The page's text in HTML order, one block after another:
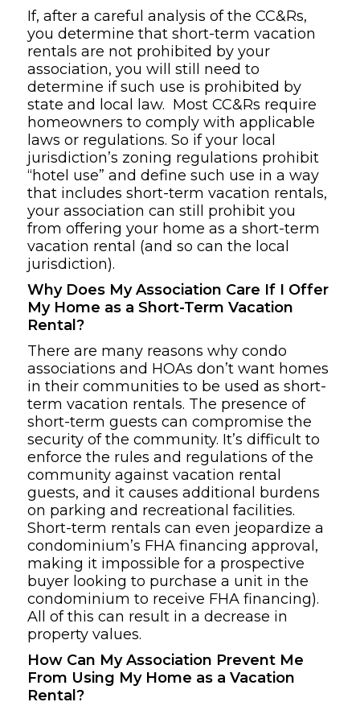
If, after a careful analysis of the CC&Rs,
you determine that short-term vacation
rentals are not prohibited by your
association, you will still need to
determine if such use is prohibited by
state and local law. Most CC&Rs require
homeowners to comply with applicable
laws or regulations. So if your local
jurisdiction’s zoning regulations prohibit
“hotel use” and define such use in a way
that includes short-term vacation rentals,
your association can still prohibit you
from offering your home as a short-term
vacation rental (and so can the local
jurisdiction).
Why Does My Association Care If I Offer
My Home as a Short-Term Vacation
Rental?
There are many reasons why condo
associations and HOAs don’t want homes
in their communities to be used as short-
term vacation rentals. The presence of
short-term guests can compromise the
security of the community. It’s difficult to
enforce the rules and regulations of the
community against vacation rental
guests, and it causes additional burdens
on parking and recreational facilities.
Short-term rentals can even jeopardize a
condominium’s FHA financing approval,
making it impossible for a prospective
buyer looking to purchase a unit in the
condominium to receive FHA financing).
All of this can result in a decrease in
property values.
How Can My Association Prevent Me
From Using My Home as a Vacation
Rental?